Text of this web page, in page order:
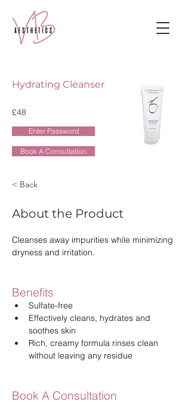
Hydrating Cleanser
£48
Enter Password
Book A Consultation
< Back
About the Product
Cleanses away impurities while minimizing
dryness and irritation.
Benefits
Sulfate-free
Effectively cleans, hydrates and
soothes skin
Rich, creamy formula rinses clean
without leaving any residue
Book A Consultation